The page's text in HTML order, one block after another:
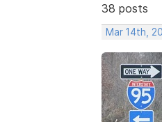
38 posts
Mar 14th,